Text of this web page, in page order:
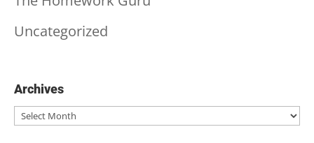
Uncategorized
Archives
Archives